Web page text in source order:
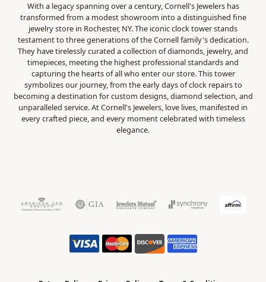
With a legacy spanning over a century, Cornell's Jewelers has
transformed from a modest showroom into a distinguished fine
jewelry store in Rochester, NY. The iconic clock tower stands
testament to three generations of the Cornell family's dedication.
They have tirelessly curated a collection of diamonds, jewelry, and
timepieces, meeting the highest professional standards and
capturing the hearts of all who enter our store. This tower
symbolizes our journey, from the early days of clock repairs to
becoming a destination for custom designs, diamond selection, and
unparalleled service. At Cornell's Jewelers, love lives, manifested in
every crafted piece, and every moment celebrated with timeless
elegance.